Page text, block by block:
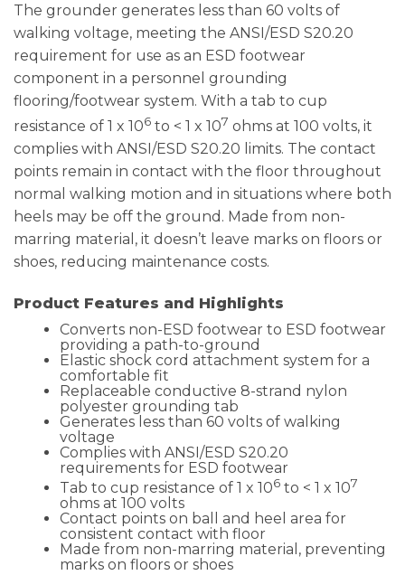
The grounder generates less than 60 volts of
walking voltage, meeting the ANSI/ESD S20.20
requirement for use as an ESD footwear
component in a personnel grounding
flooring/footwear system. With a tab to cup
resistance of 1 x 106 to < 1 x 107 ohms at 100 volts, it
complies with ANSI/ESD S20.20 limits. The contact
points remain in contact with the floor throughout
normal walking motion and in situations where both
heels may be off the ground. Made from non-
marring material, it doesn’t leave marks on floors or
shoes, reducing maintenance costs.
Product Features and Highlights
Converts non-ESD footwear to ESD footwear
providing a path-to-ground
Elastic shock cord attachment system for a
comfortable fit
Replaceable conductive 8-strand nylon
polyester grounding tab
Generates less than 60 volts of walking
voltage
Complies with ANSI/ESD S20.20
requirements for ESD footwear
Tab to cup resistance of 1 x 106to < 1 x 107
ohms at 100 volts
Contact points on ball and heel area for
consistent contact with floor
Made from non-marring material, preventing
marks on floors or shoes